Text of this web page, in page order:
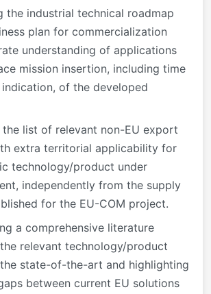
the industrial technical roadmap
plan for commercialization
understanding of applications
mission insertion, including time
of the developed
the list of relevant non-EU export
extra territorial applicability for
technology/product under
independently from the supply
for the EU-COM project.
a comprehensive literature
relevant technology/product
state-of-the-art and highlighting
between current EU solutions